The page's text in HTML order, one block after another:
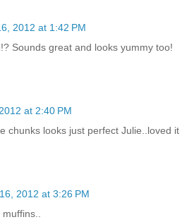
2012 at 1:42 PM
Sounds great and looks yummy too!
at 2:40 PM
chunks looks just perfect Julie..loved it
2012 at 3:26 PM